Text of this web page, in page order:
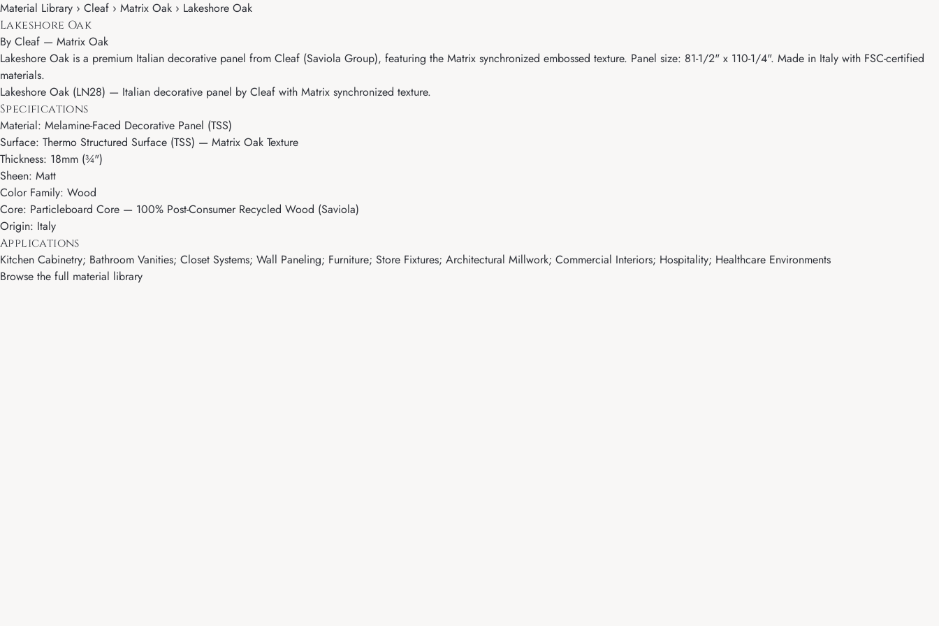
Material Library › Cleaf › Matrix Oak › Lakeshore Oak
Lakeshore Oak
By Cleaf — Matrix Oak
Lakeshore Oak is a premium Italian decorative panel from Cleaf (Saviola Group), featuring the Matrix synchronized embossed texture. Panel size: 81-1/2" x 110-1/4". Made in Italy with FSC-certified
materials.
Lakeshore Oak (LN28) — Italian decorative panel by Cleaf with Matrix synchronized texture.
Specifications
Material: Melamine-Faced Decorative Panel (TSS)
Surface: Thermo Structured Surface (TSS) — Matrix Oak Texture
Thickness: 18mm (¾")
Sheen: Matt
Color Family: Wood
Core: Particleboard Core — 100% Post-Consumer Recycled Wood (Saviola)
Origin: Italy
Applications
Kitchen Cabinetry; Bathroom Vanities; Closet Systems; Wall Paneling; Furniture; Store Fixtures; Architectural Millwork; Commercial Interiors; Hospitality; Healthcare Environments
Browse the full material library